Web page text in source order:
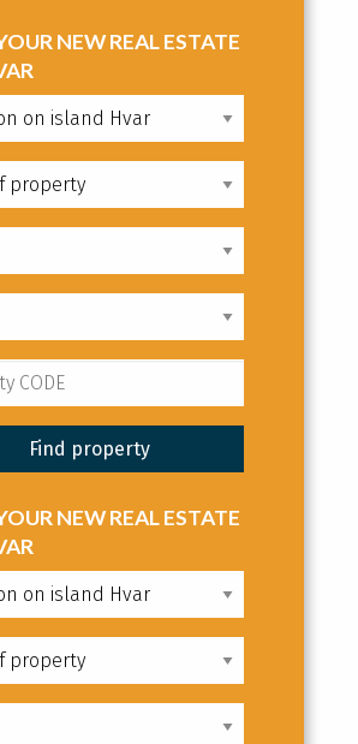
NEW REAL ESTATE
NEW REAL ESTATE